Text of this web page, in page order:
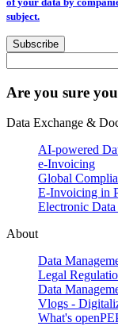
subject.
Subscribe
Are you sure
Data Exchange &
AI-powered
e-Invoicing
Global
E-Invoicing in
Electronic
About
Data
Legal
Data
Vlogs -
What's